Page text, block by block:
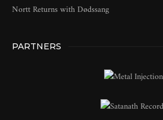
Nortt Returns with Dødssang
PARTNERS